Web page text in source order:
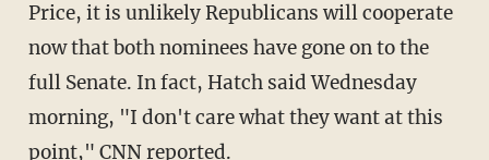
Price, it is unlikely Republicans will cooperate
now that both nominees have gone on to the
full Senate. In fact, Hatch said Wednesday
morning, "I don't care what they want at this
point," CNN reported.